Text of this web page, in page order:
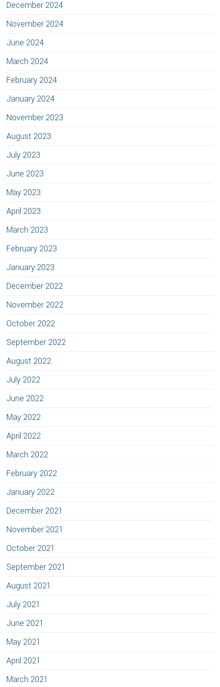
December 2024
November 2024
June 2024
March 2024
February 2024
January 2024
November 2023
August 2023
July 2023
June 2023
May 2023
April 2023
March 2023
February 2023
January 2023
December 2022
November 2022
October 2022
September 2022
August 2022
July 2022
June 2022
May 2022
April 2022
March 2022
February 2022
January 2022
December 2021
November 2021
October 2021
September 2021
August 2021
July 2021
June 2021
May 2021
April 2021
March 2021